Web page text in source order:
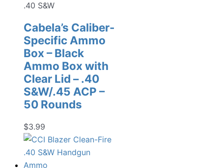
.40 S&W
Cabela’s Caliber-
Specific Ammo
Box – Black
Ammo Box with
Clear Lid – .40
S&W/.45 ACP –
50 Rounds
$3.99